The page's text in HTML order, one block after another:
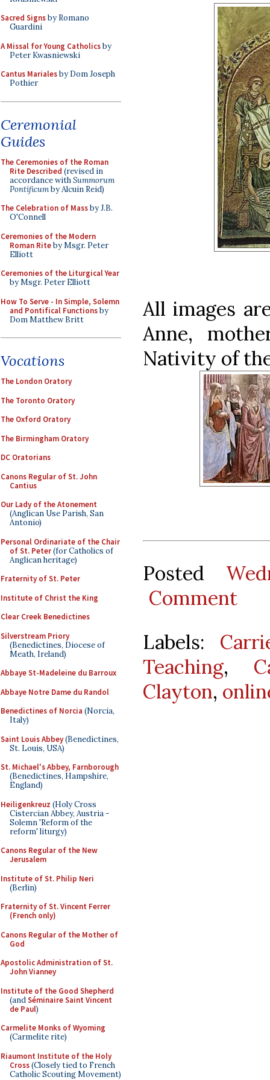
Sacred Signsby Romano
Guardini
A Missal for Young Catholicsby
Peter Kwasniewski
Cantus Marialesby Dom Joseph
Pothier
Ceremonial
Guides
The Ceremonies of the Roman
Rite Described (revised in
accordance withSummorum
Pontificumby Alcuin Reid)
The Celebration of Massby J.B.
O'Connell
Ceremonies of the Modern
Roman Riteby Msgr. Peter
Elliott
Ceremonies of the Liturgical Year
by Msgr. Peter Elliott
How To Serve - In Simple, Solemn
and Pontifical Functionsby
Dom Matthew Britt
Vocations
The London Oratory
The Toronto Oratory
The Oxford Oratory
The Birmingham Oratory
DC Oratorians
Canons Regular of St. John
Cantius
Our Lady of the Atonement
(Anglican Use Parish, San
Antonio)
Personal Ordinariate of the Chair
of St. Peter(for Catholics of
Anglican heritage)
Fraternity of St. Peter
Institute of Christ the King
Clear Creek Benedictines
Silverstream Priory
(Benedictines, Diocese of
Meath, Ireland)
Abbaye St-Madeleine du Barroux
Abbaye Notre Dame du Randol
Benedictines of Norcia (Norcia,
Italy)
Saint Louis Abbey(Benedictines,
St. Louis, USA)
St. Michael's Abbey, Farnborough
(Benedictines, Hampshire,
England)
Heiligenkreuz (Holy Cross
Cistercian Abbey, Austria -
Solemn 'Reform of the
reform' liturgy)
Canons Regular of the New
Jerusalem
Institute of St. Philip Neri
(Berlin)
Fraternity of St. Vincent Ferrer
(French only)
Canons Regular of the Mother of
God
Apostolic Administration of St.
John Vianney
Institute of the Good Shepherd
(andSéminaire Saint Vincent
de Paul)
Carmelite Monks of Wyoming
(Carmelite rite)
Riaumont Institute of the Holy
Cross(Closely tied to French
Catholic Scouting Movement)
All images
Anne,
Nativity of
Posted
Comment
Labels:
Teaching,
Clayton,